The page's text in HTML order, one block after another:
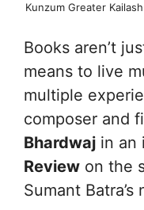
Kunzum Greater
Books aren’t
means to live
multiple
composer and
Bhardwaj in an
Review on the
Sumant Batra’s